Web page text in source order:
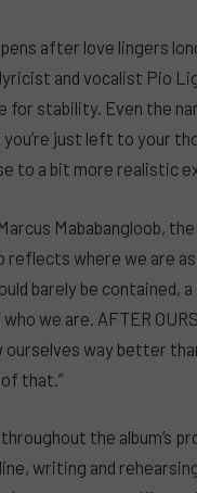
after love lingers
and vocalist Pio
stability. Even the
you’re just left to your
to a bit more realistic
Mababangloob,
reflects where we are
barely be contained,
we are. AFTER
ourselves way better
that.”
the album’s
writing and